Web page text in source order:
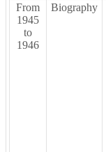
From
1945
to
1946
Biography